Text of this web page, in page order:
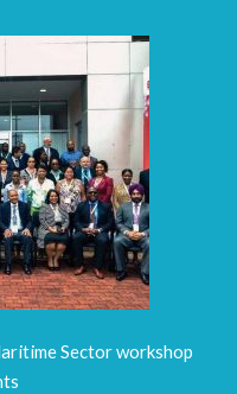
Sector workshop